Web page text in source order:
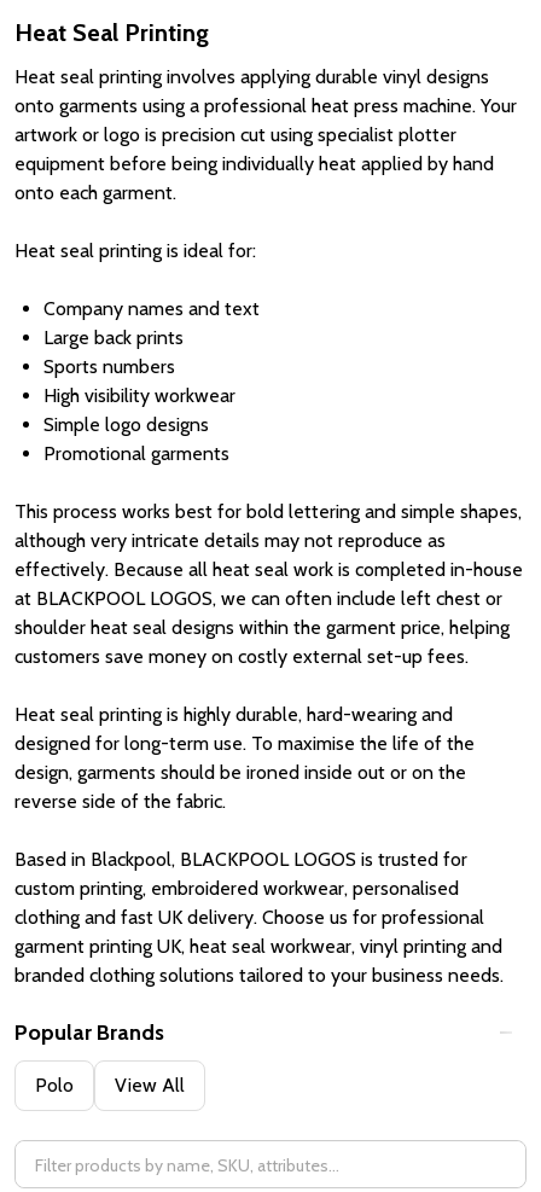
Heat Seal Printing
Heat seal printing involves applying durable vinyl designs
onto garments using a professional heat press machine. Your
artwork or logo is precision cut using specialist plotter
equipment before being individually heat applied by hand
onto each garment.
Heat seal printing is ideal for:
Company names and text
Large back prints
Sports numbers
High visibility workwear
Simple logo designs
Promotional garments
This process works best for bold lettering and simple shapes,
although very intricate details may not reproduce as
effectively. Because all heat seal work is completed in-house
at BLACKPOOL LOGOS, we can often include left chest or
shoulder heat seal designs within the garment price, helping
customers save money on costly external set-up fees.
Heat seal printing is highly durable, hard-wearing and
designed for long-term use. To maximise the life of the
design, garments should be ironed inside out or on the
reverse side of the fabric.
Based in Blackpool, BLACKPOOL LOGOS is trusted for
custom printing, embroidered workwear, personalised
clothing and fast UK delivery. Choose us for professional
garment printing UK, heat seal workwear, vinyl printing and
branded clothing solutions tailored to your business needs.
Filter
By
Popular Brands
Polo View All